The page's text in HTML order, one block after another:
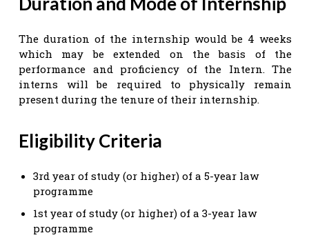
The duration of the internship would be 4 weeks
which may be extended on the basis of the
performance and proficiency of the Intern. The
interns will be required to physically remain
present during the tenure of their internship.
Eligibility Criteria
3rd year of study (or higher) of a 5-year law
programme
1st year of study (or higher) of a 3-year law
programme